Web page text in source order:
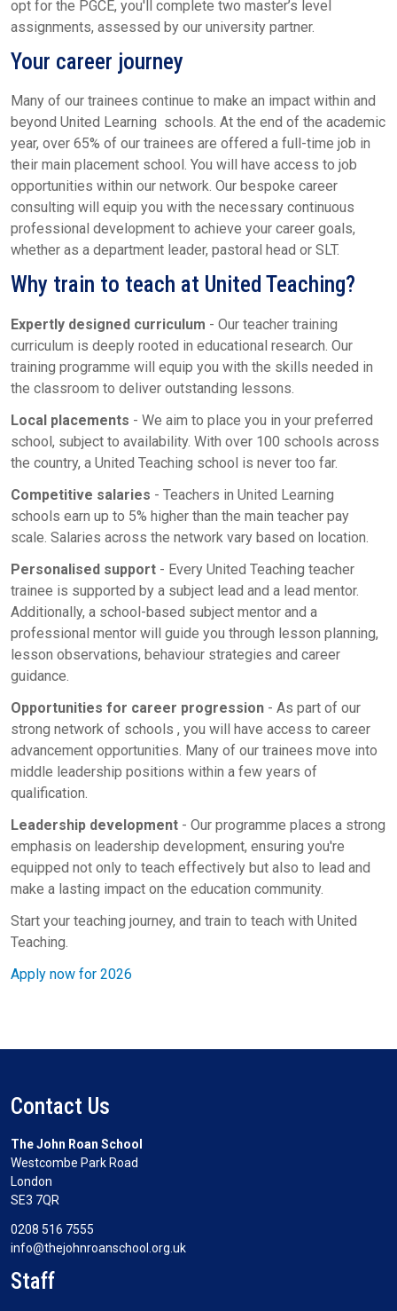
opt for the PGCE, you'll complete two master’s level
assignments, assessed by our university partner.
Your career journey
Many of our trainees continue to make an impact within and
beyond United Learning schools. At the end of the academic
year, over 65% of our trainees are offered a full-time job in
their main placement school. You will have access to job
opportunities within our network. Our bespoke career
consulting will equip you with the necessary continuous
professional development to achieve your career goals,
whether as a department leader, pastoral head or SLT.
Why train to teach at United Teaching?
Expertly designed curriculum - Our teacher training
curriculum is deeply rooted in educational research. Our
training programme will equip you with the skills needed in
the classroom to deliver outstanding lessons.
Local placements - We aim to place you in your preferred
school, subject to availability. With over 100 schools across
the country, a United Teaching school is never too far.
Competitive salaries - Teachers in United Learning
schools earn up to 5% higher than the main teacher pay
scale. Salaries across the network vary based on location.
Personalised support - Every United Teaching teacher
trainee is supported by a subject lead and a lead mentor.
Additionally, a school-based subject mentor and a
professional mentor will guide you through lesson planning,
lesson observations, behaviour strategies and career
guidance.
Opportunities for career progression - As part of our
strong network of schools , you will have access to career
advancement opportunities. Many of our trainees move into
middle leadership positions within a few years of
qualification.
Leadership development - Our programme places a strong
emphasis on leadership development, ensuring you're
equipped not only to teach effectively but also to lead and
make a lasting impact on the education community.
Start your teaching journey, and train to teach with United
Teaching.
Apply now for 2026
Contact Us
The John Roan School
Westcombe Park Road
London
SE3 7QR
0208 516 7555
info@thejohnroanschool.org.uk
Staff